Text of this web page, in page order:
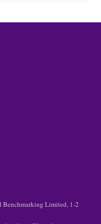
Benchmarking Limited, 1-2